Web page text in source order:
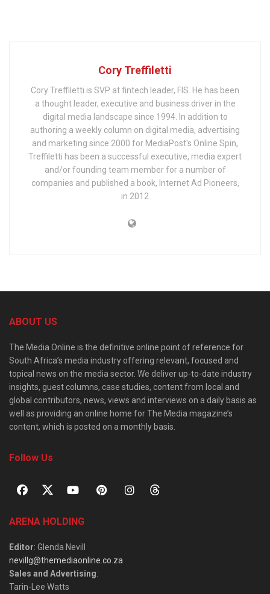
Cory Treffiletti
Cory Treffiletti is SVP at fintech leader, FIS. He has been
a thought leader, executive and business driver in the
digital media landscape since 1994. In addition to
authoring a weekly column on digital media, advertising
and marketing since 2000 for MediaPost's Online Spin,
Treffiletti has been a successful executive, media expert
and/or founding team member for a number of
companies and published a book, Internet Ad Pioneers,
in 2012
ABOUT US
The Media Online is the definitive online point of reference for
South Africa’s media industry offering relevant, focused and
topical news on the media sector. We deliver up-to-date industry
insights, guest columns, case studies, content from local and
global contributors, news, views and interviews on a daily basis as
well as providing an online home for The Media magazine’s
content, which is posted on a monthly basis.
Follow Us
ARENA HOLDING
Editor: Glenda Nevill
nevillg@themediaonline.co.za
Sales and Advertising:
Tarin-Lee Watts